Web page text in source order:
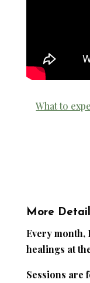
What to
More
Every month,
healings at
Sessions are